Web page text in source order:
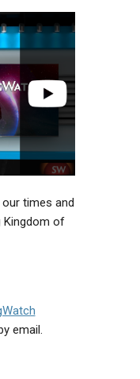
times and
Kingdom of
email.